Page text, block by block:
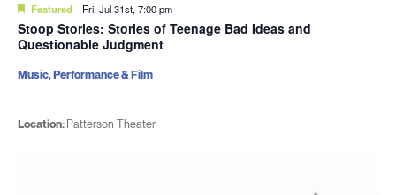
Featured Fri. Jul 31st, 7:00 pm
Stoop Stories: Stories of Teenage Bad Ideas and
Questionable Judgment
Location: Patterson Theater
Music, Performance & Film